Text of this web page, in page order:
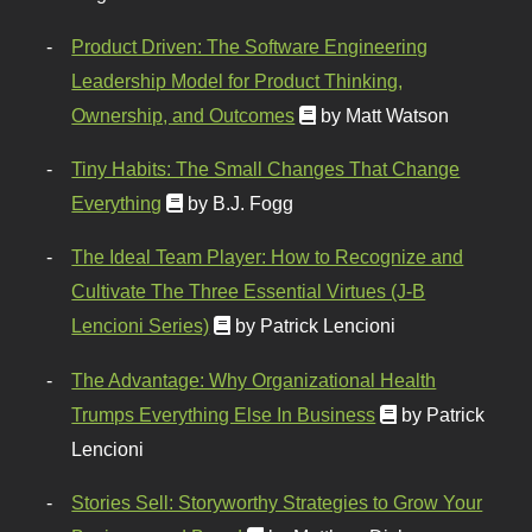
Product Driven: The Software Engineering
Leadership Model for Product Thinking,
Ownership, and Outcomes
by Matt Watson
Tiny Habits: The Small Changes That Change
Everything
by B.J. Fogg
The Ideal Team Player: How to Recognize and
Cultivate The Three Essential Virtues (J-B
Lencioni Series)
by Patrick Lencioni
The Advantage: Why Organizational Health
Trumps Everything Else In Business
by Patrick
Lencioni
Stories Sell: Storyworthy Strategies to Grow Your